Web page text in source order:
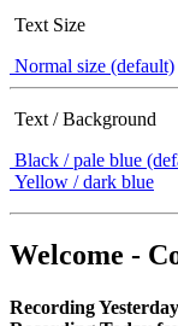
Text Size
Normal size (default)
Text / Background
Black / pale blue
Yellow / dark blue
Welcome -
Recording